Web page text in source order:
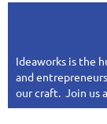
Ideaworks is the
and
our craft. Join us